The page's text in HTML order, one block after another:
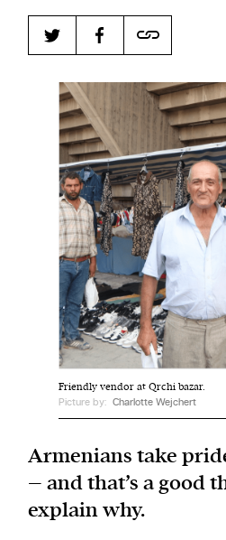
affairs magazine written and
worldwide.
har·​bin·​ger |
\ˈhär-bən-jər\
1. one that initiates a major
thing that originates or
activity, method, or
2. something that
something that gives an
is to come.
We and our partners may
personal data such as
or other similar
process such data to
provide social media
traffic.
Friendly vendor at Qrchi bazar.
Picture by: Charlotte Wejchert
Armenians take
– and that’s a good
explain why.